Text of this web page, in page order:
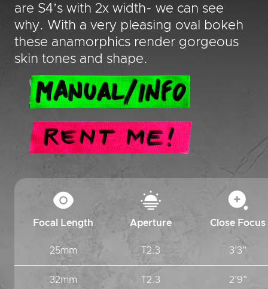
are S4’s with 2x width- we can see
why. With a very pleasing oval bokeh
these anamorphics render gorgeous
skin tones and shape.
Focal Length Aperture Close Focus
25mm T2.3 3'3"
32mm T2.3 2'9"